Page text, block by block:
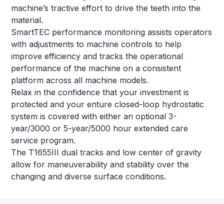
machine’s tractive effort to drive the teeth into the
material.
SmartTEC performance monitoring assists operators
with adjustments to machine controls to help
improve efficiency and tracks the operational
performance of the machine on a consistent
platform across all machine models.
Relax in the confidence that your investment is
protected and your enture closed-loop hydrostatic
system is covered with either an optional 3-
year/3000 or 5-year/5000 hour extended care
service program.
The T1655III dual tracks and low center of gravity
allow for maneuverability and stability over the
changing and diverse surface conditions.